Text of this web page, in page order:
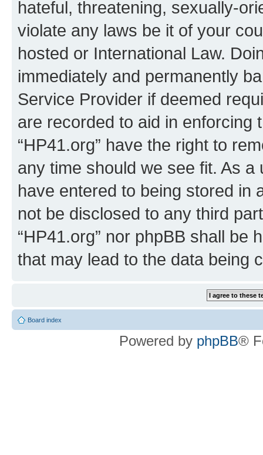
hateful, threatening, sexually-
violate any laws be it of your
hosted or International Law.
immediately and permanently
Service Provider if deemed
are recorded to aid in enforcing
“HP41.org” have the right to
any time should we see fit. As
have entered to being stored in
not be disclosed to any third
“HP41.org” nor phpBB shall be
that may lead to the data being
Board index
Powered by phpBB®